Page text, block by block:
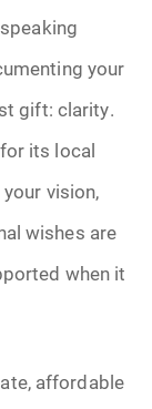
your
gift: clarity.
its local
vision,
wishes are
when it
affordable